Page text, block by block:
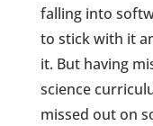
falling into
to stick with it
it. But having
science
missed out on